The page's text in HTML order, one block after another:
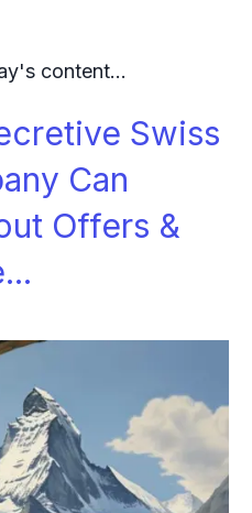
content...
Swiss
Can
Offers &